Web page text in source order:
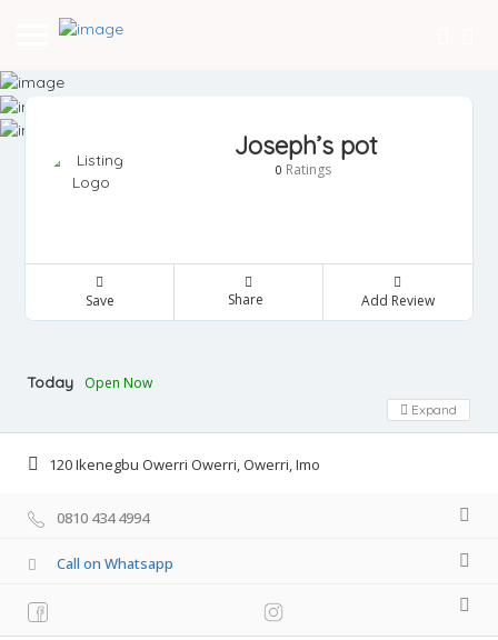
Joseph’s pot
0 Ratings
Save Share Add Review
Today Open Now
Expand
120 Ikenegbu Owerri Owerri, Owerri, Imo
0810 434 4994
Call on Whatsapp